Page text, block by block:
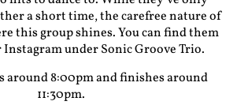
a short time, the carefree nature of
this group shines. You can find them
Instagram under Sonic Groove Trio.
around 8:00pm and finishes around
11:30pm.